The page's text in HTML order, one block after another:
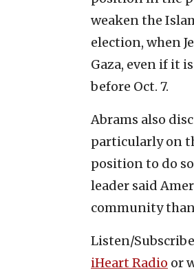
weaken the
election, when
Gaza, even if it
before Oct. 7.
Abrams also
particularly on
position to do
leader said
community
Listen/
iHeart Radio or